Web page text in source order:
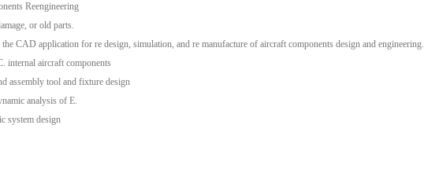
Reengineering
or old parts.
CAD application for re design, simulation, and re manufacture of aircraft components design and engineering.
internal aircraft components
assembly tool and fixture design
analysis of E.
system design